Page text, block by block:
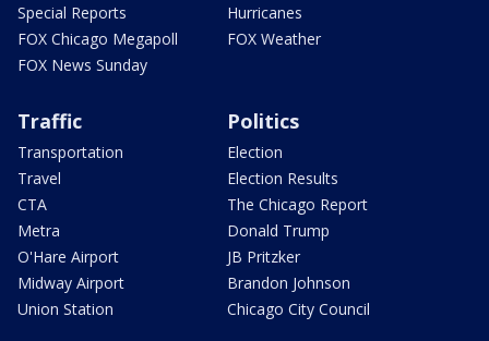
Special Reports
FOX Chicago Megapoll
FOX News Sunday
Hurricanes
FOX Weather
Traffic
Transportation
Travel
CTA
Metra
O'Hare Airport
Midway Airport
Union Station
Politics
Election
Election Results
The Chicago Report
Donald Trump
JB Pritzker
Brandon Johnson
Chicago City Council